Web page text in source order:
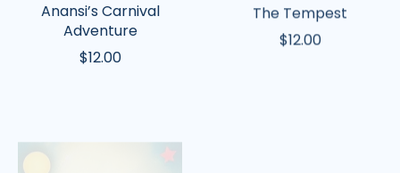
Anansi’s Carnival
Adventure
$12.00
The Tempest
$12.00